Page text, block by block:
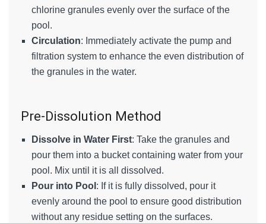
chlorine granules evenly over the surface of the
pool.
Circulation: Immediately activate the pump and
filtration system to enhance the even distribution of
the granules in the water.
Pre-Dissolution Method
Dissolve in Water First: Take the granules and
pour them into a bucket containing water from your
pool. Mix until it is all dissolved.
Pour into Pool : If it is fully dissolved, pour it
evenly around the pool to ensure good distribution
without any residue setting on the surfaces.